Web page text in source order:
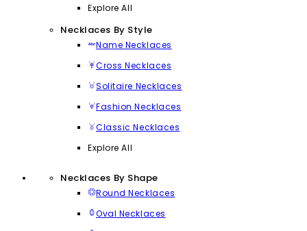
Explore All
Necklaces By Style
Name Necklaces
Cross Necklaces
Solitaire Necklaces
Fashion Necklaces
Classic Necklaces
Explore All
Necklaces By Shape
Round Necklaces
Oval Necklaces